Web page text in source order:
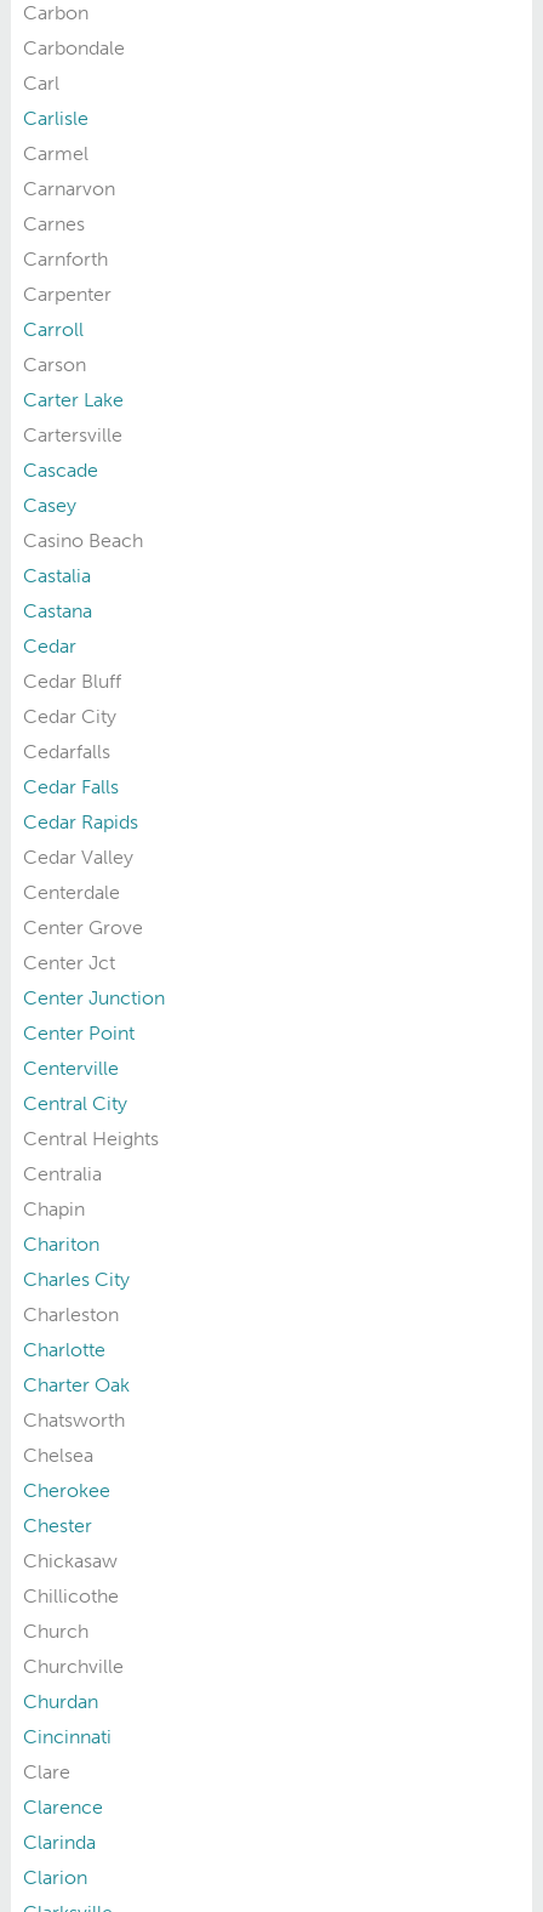
Carbon
Carbondale
Carl
Carlisle
Carmel
Carnarvon
Carnes
Carnforth
Carpenter
Carroll
Carson
Carter Lake
Cartersville
Cascade
Casey
Casino Beach
Castalia
Castana
Cedar
Cedar Bluff
Cedar City
Cedarfalls
Cedar Falls
Cedar Rapids
Cedar Valley
Centerdale
Center Grove
Center Jct
Center Junction
Center Point
Centerville
Central City
Central Heights
Centralia
Chapin
Chariton
Charles City
Charleston
Charlotte
Charter Oak
Chatsworth
Chelsea
Cherokee
Chester
Chickasaw
Chillicothe
Church
Churchville
Churdan
Cincinnati
Clare
Clarence
Clarinda
Clarion